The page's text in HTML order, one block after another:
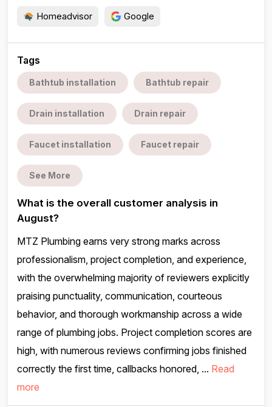
Homeadvisor Google
Tags
Bathtub installation Bathtub repair
Drain installation Drain repair
Faucet installation Faucet repair
See More
What is the overall customer analysis in
August?
MTZ Plumbing earns very strong marks across
professionalism, project completion, and experience,
with the overwhelming majority of reviewers explicitly
praising punctuality, communication, courteous
behavior, and thorough workmanship across a wide
range of plumbing jobs. Project completion scores are
high, with numerous reviews confirming jobs finished
correctly the first time, callbacks honored, ... Read
more